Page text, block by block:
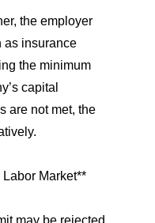
the employer
as insurance
the minimum
capital
are not met, the
Market**
may be rejected